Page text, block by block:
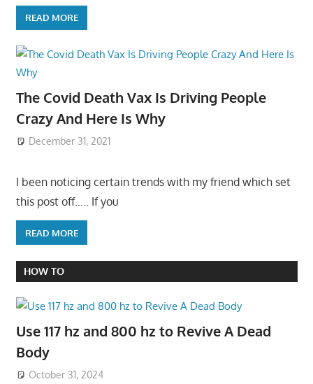
READ MORE
The Covid Death Vax Is Driving People
Crazy And Here Is Why
December 31, 2021
I been noticing certain trends with my friend which set
this post off….. If you
READ MORE
HOW TO
Use 117 hz and 800 hz to Revive A Dead
Body
October 31, 2024